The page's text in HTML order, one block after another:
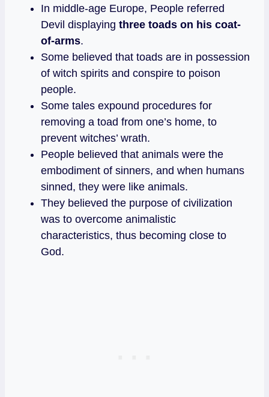
In middle-age Europe, People referred
Devil displaying three toads on his coat-
of-arms.
Some believed that toads are in possession
of witch spirits and conspire to poison
people.
Some tales expound procedures for
removing a toad from one’s home, to
prevent witches’ wrath.
People believed that animals were the
embodiment of sinners, and when humans
sinned, they were like animals.
They believed the purpose of civilization
was to overcome animalistic
characteristics, thus becoming close to
God.